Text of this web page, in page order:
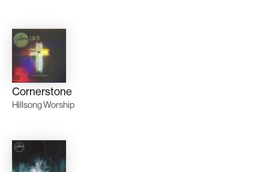
Cornerstone
Hillsong Worship